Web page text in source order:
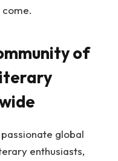
of
global
enthusiasts,